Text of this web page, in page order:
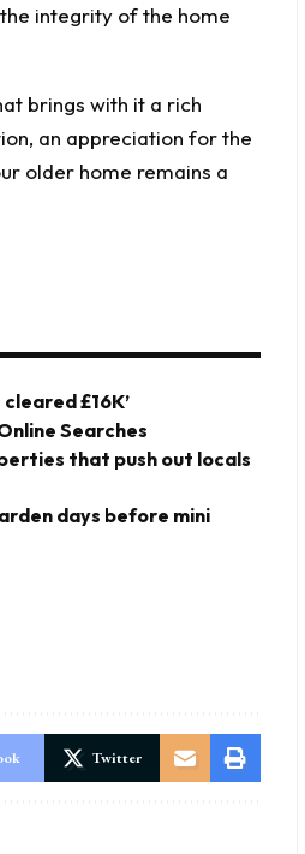
integrity of the home
brings with it a rich
an appreciation for the
older home remains a
£16K’
Searches
that push out locals
days before mini
Twitter